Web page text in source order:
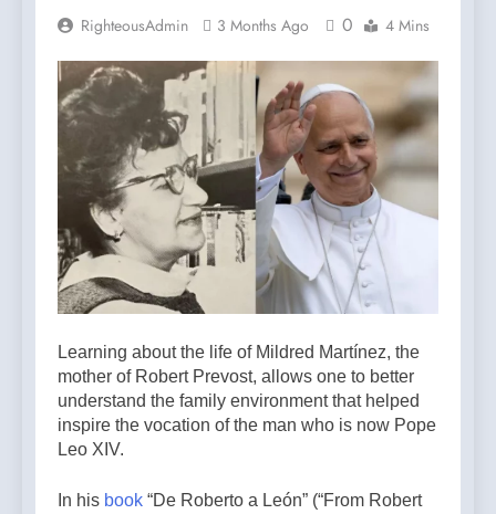
RighteousAdmin 3 Months Ago 0 4 Mins
Learning about the life of Mildred Martínez, the
mother of Robert Prevost, allows one to better
understand the family environment that helped
inspire the vocation of the man who is now Pope
Leo XIV.
In his book “De Roberto a León” (“From Robert